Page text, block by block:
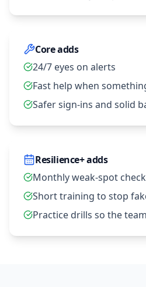
Core adds
24/7 eyes on alerts
Fast help when
Safer sign‑ins and solid
Resilience+ adds
Monthly weak‑spot
Short training to stop
Practice drills so the